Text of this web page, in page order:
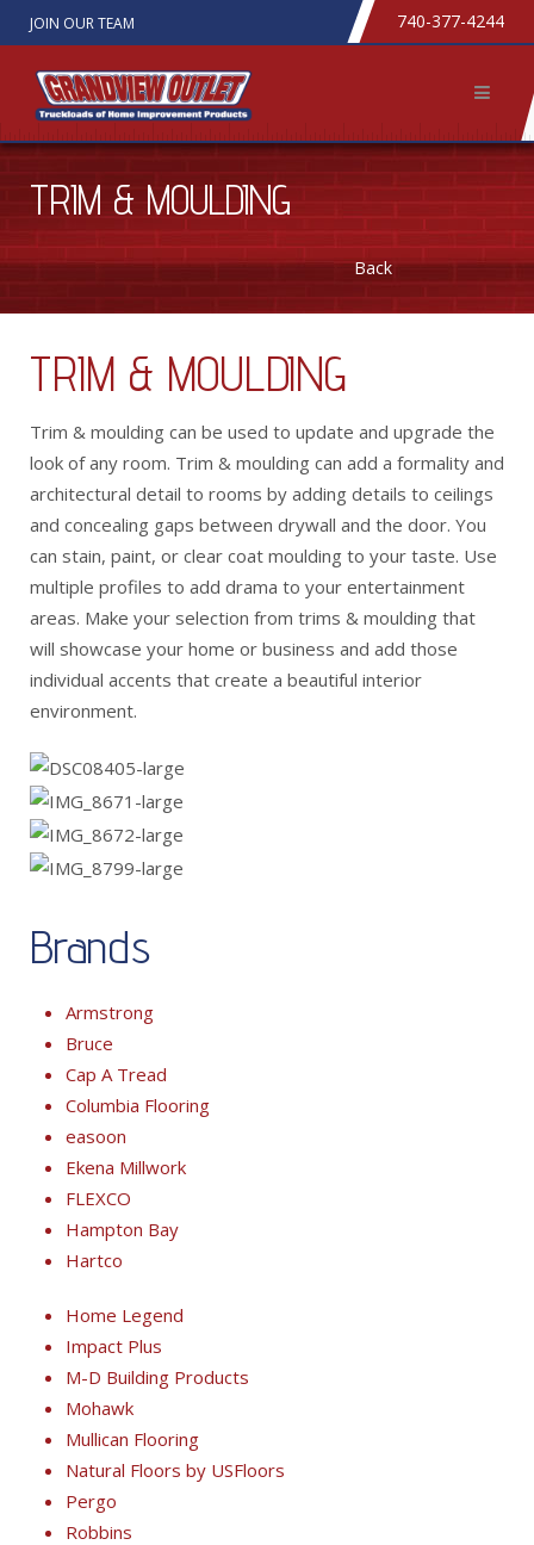
JOIN OUR TEAM 740-377-4244
TRIM & MOULDING
Back
TRIM & MOULDING
Trim & moulding can be used to update and upgrade the
look of any room. Trim & moulding can add a formality and
architectural detail to rooms by adding details to ceilings
and concealing gaps between drywall and the door. You
can stain, paint, or clear coat moulding to your taste. Use
multiple profiles to add drama to your entertainment
areas. Make your selection from trims & moulding that
will showcase your home or business and add those
individual accents that create a beautiful interior
environment.
Brands
Armstrong
Bruce
Cap A Tread
Columbia Flooring
easoon
Ekena Millwork
FLEXCO
Hampton Bay
Hartco
Home Legend
Impact Plus
M-D Building Products
Mohawk
Mullican Flooring
Natural Floors by USFloors
Pergo
Robbins